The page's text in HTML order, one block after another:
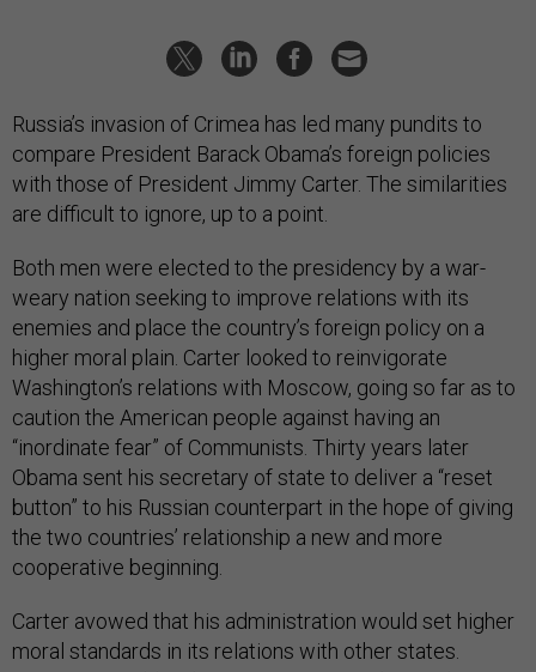
Russia’s invasion of Crimea has led many pundits to
compare President Barack Obama’s foreign policies
with those of President Jimmy Carter. The similarities
are difficult to ignore, up to a point.
Both men were elected to the presidency by a war-
weary nation seeking to improve relations with its
enemies and place the country’s foreign policy on a
higher moral plain. Carter looked to reinvigorate
Washington’s relations with Moscow, going so far as to
caution the American people against having an
“inordinate fear” of Communists. Thirty years later
Obama sent his secretary of state to deliver a “reset
button” to his Russian counterpart in the hope of giving
the two countries’ relationship a new and more
cooperative beginning.
Carter avowed that his administration would set higher
moral standards in its relations with other states.